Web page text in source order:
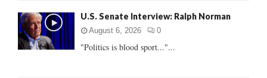
o
r
:
U.S. Senate Interview: Ralph Norman
August 6, 2026 0
"Politics is blood sport..."...